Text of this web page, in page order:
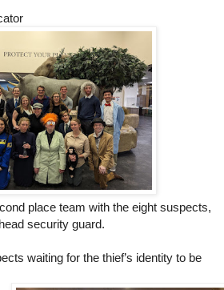
place team with the eight suspects,
security guard.
waiting for the thief’s identity to be